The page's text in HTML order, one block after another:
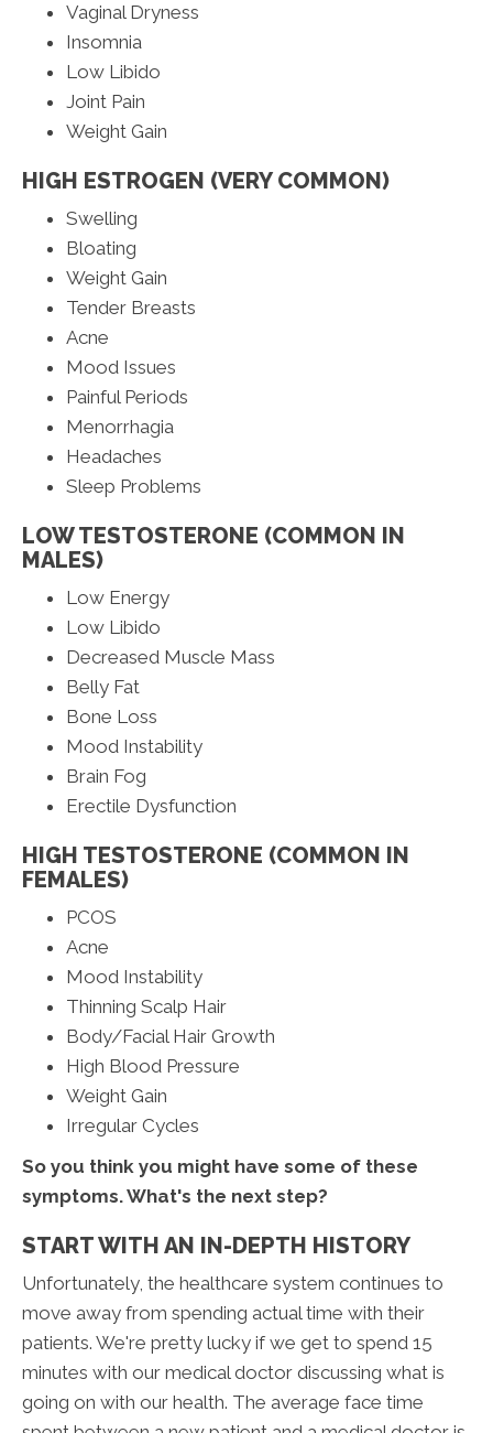
Vaginal Dryness
Insomnia
Low Libido
Joint Pain
Weight Gain
HIGH ESTROGEN (VERY COMMON)
Swelling
Bloating
Weight Gain
Tender Breasts
Acne
Mood Issues
Painful Periods
Menorrhagia
Headaches
Sleep Problems
LOW TESTOSTERONE (COMMON IN
MALES)
Low Energy
Low Libido
Decreased Muscle Mass
Belly Fat
Bone Loss
Mood Instability
Brain Fog
Erectile Dysfunction
HIGH TESTOSTERONE (COMMON IN
FEMALES)
PCOS
Acne
Mood Instability
Thinning Scalp Hair
Body/Facial Hair Growth
High Blood Pressure
Weight Gain
Irregular Cycles
So you think you might have some of these
symptoms. What's the next step?
START WITH AN IN-DEPTH HISTORY
Unfortunately, the healthcare system continues to
move away from spending actual time with their
patients. We're pretty lucky if we get to spend 15
minutes with our medical doctor discussing what is
going on with our health. The average face time